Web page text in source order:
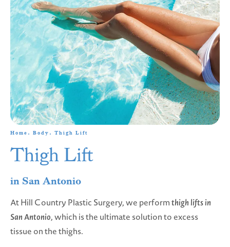
Home Body Thigh Lift
Thigh Lift
in San Antonio
At Hill Country Plastic Surgery, we performthigh lifts in
San Antonio, which is the ultimate solution to excess
tissue on the thighs.